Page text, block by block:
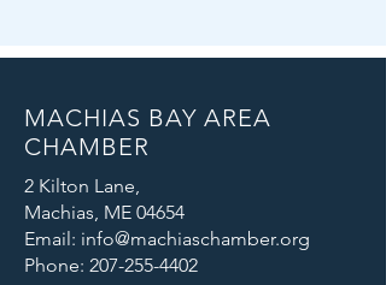
MACHIAS BAY AREA
CHAMBER
2 Kilton Lane,
Machias, ME 04654
Email: info@machiaschamber.org
Phone: 207-255-4402